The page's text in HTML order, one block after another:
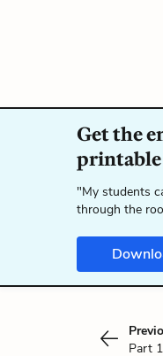
Get the
printable
"My students
through the
Part